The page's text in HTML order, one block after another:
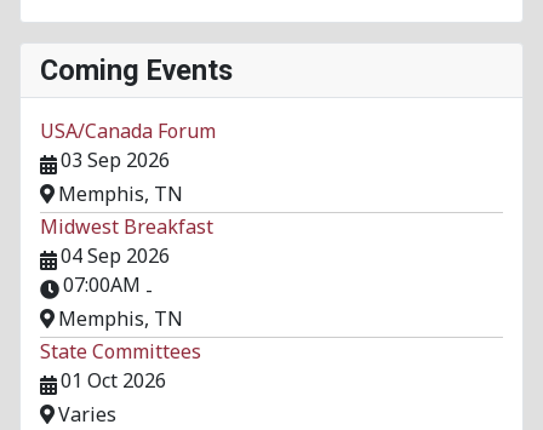
Coming Events
USA/Canada Forum
03 Sep 2026
Memphis, TN
Midwest Breakfast
04 Sep 2026
07:00AM -
Memphis, TN
State Committees
01 Oct 2026
Varies